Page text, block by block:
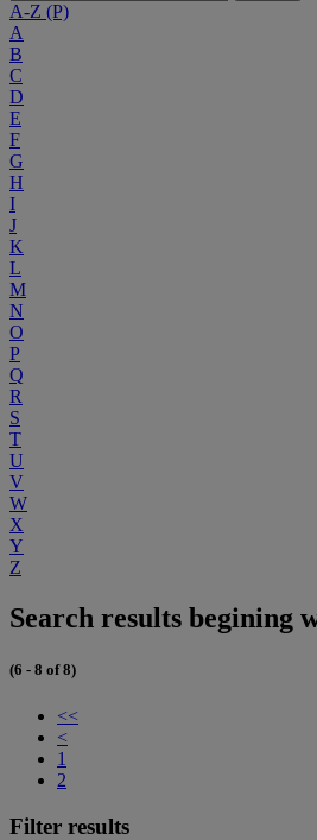
A-Z (P)
A
B
C
D
E
F
G
H
I
J
K
L
M
N
O
P
Q
R
S
T
U
V
W
X
Y
Z
Search results begining
(6 - 8 of 8)
<<
<
1
2
Filter results